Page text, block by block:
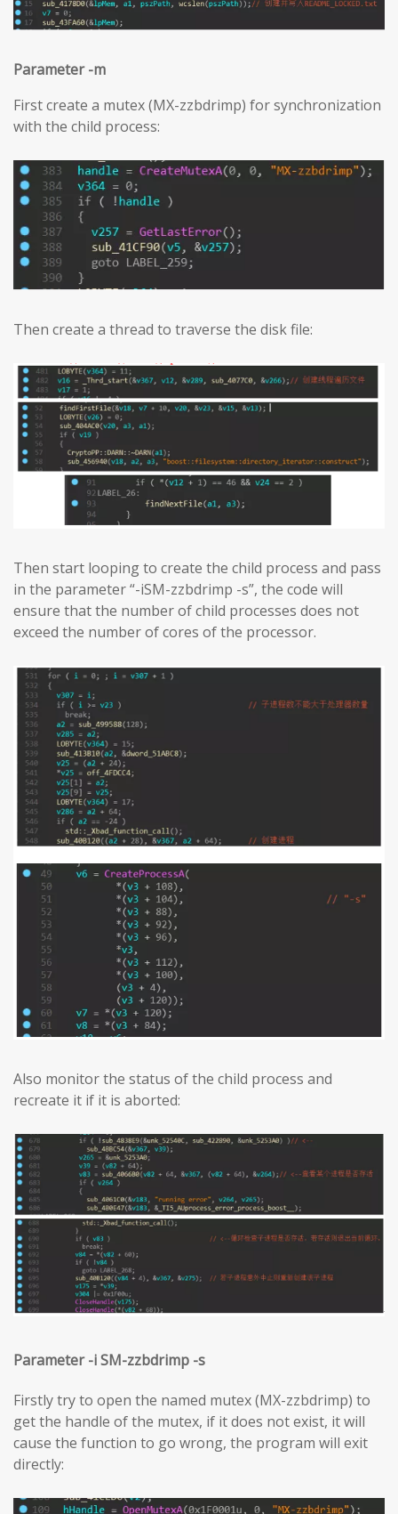
Parameter -m
First create a mutex (MX-zzbdrimp) for synchronization
with the child process:
Then create a thread to traverse the disk file:
Then start looping to create the child process and pass
in the parameter “-iSM-zzbdrimp -s”, the code will
ensure that the number of child processes does not
exceed the number of cores of the processor.
Also monitor the status of the child process and
recreate it if it is aborted:
Parameter -i SM-zzbdrimp -s
Firstly try to open the named mutex (MX-zzbdrimp) to
get the handle of the mutex, if it does not exist, it will
cause the function to go wrong, the program will exit
directly: